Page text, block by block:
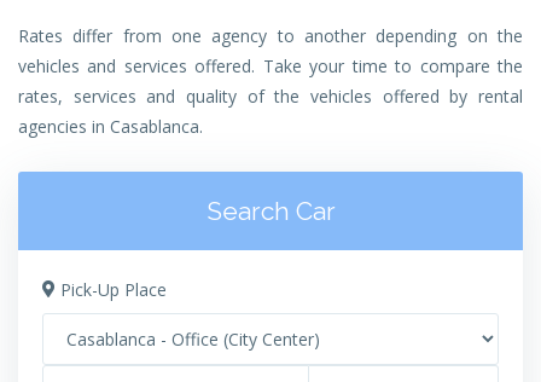
Rates differ from one agency to another depending on the
vehicles and services offered. Take your time to compare the
rates, services and quality of the vehicles offered by rental
agencies in Casablanca.
Search Car
Pick-Up Place